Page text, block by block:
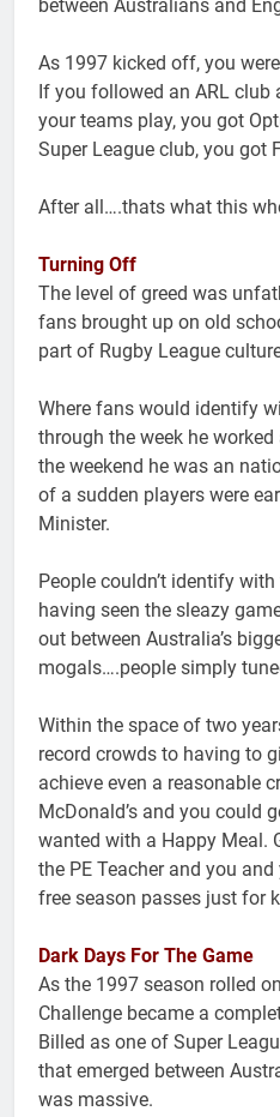
between Australians and
As 1997 kicked off, you
If you followed an ARL club
your teams play, you got
Super League club, you got
After all….thats what this
Turning Off
The level of greed was
fans brought up on old
part of Rugby League
Where fans would identify
through the week he
the weekend he was an
of a sudden players were
Minister.
People couldn’t identify with
having seen the sleazy
out between Australia’s
mogals….people simply
Within the space of two
record crowds to having to
achieve even a reasonable
McDonald’s and you could
wanted with a Happy Meal.
the PE Teacher and you
free season passes just for
Dark Days For The Game
As the 1997 season rolled
Challenge became a
Billed as one of Super
that emerged between
was massive.